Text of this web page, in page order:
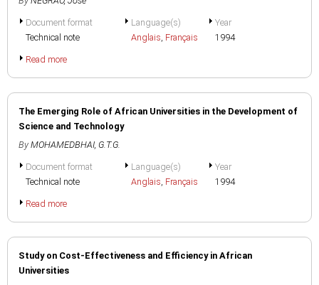
Document format
Technical note
Language(s)
Anglais, Français
Year
1994
Read more
The Emerging Role of African Universities in the Development of
Science and Technology
By MOHAMEDBHAI, G.T.G.
Document format
Technical note
Language(s)
Anglais, Français
Year
1994
Read more
Study on Cost-Effectiveness and Efficiency in African
Universities